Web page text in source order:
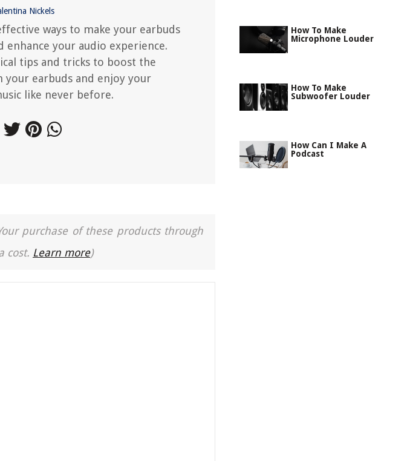
Nickels
ways to make your earbuds
enhance your audio experience.
tips and tricks to boost the
your earbuds and enjoy your
like never before.
purchase of these products through
cost. Learn more)
How To Make
Microphone Louder
How To Make
Subwoofer Louder
How Can I Make A
Podcast